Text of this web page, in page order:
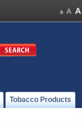
Tobacco Products